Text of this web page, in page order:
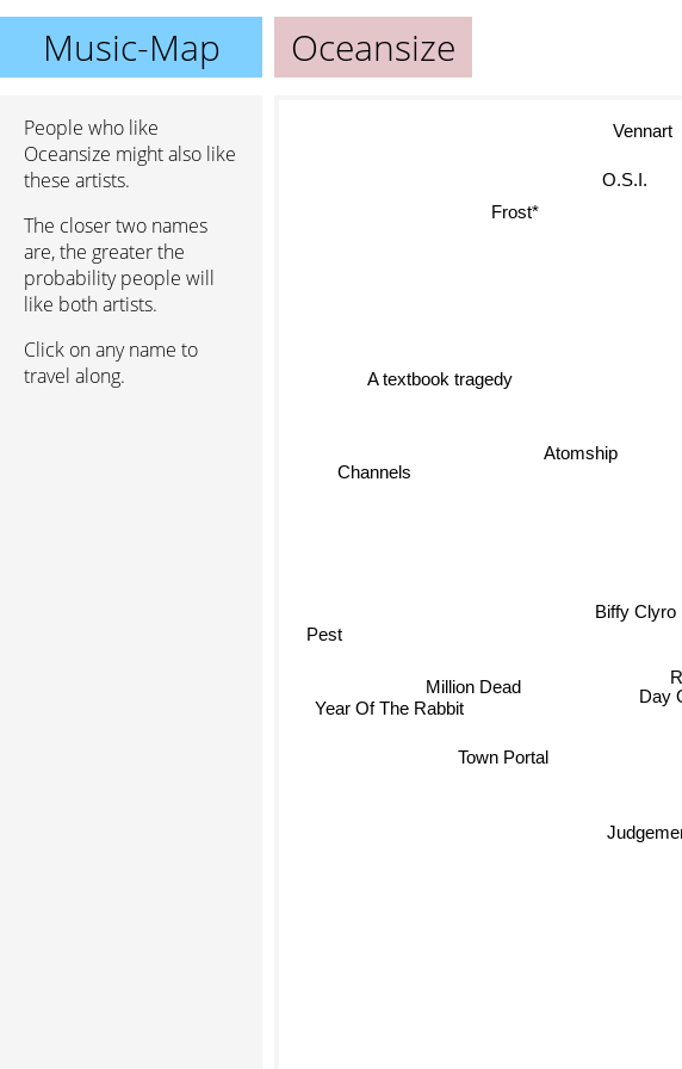
Music-Map Oceansize
People who like
Oceansize might also like
these artists.
The closer two names
are, the greater the
probability people will
like both artists.
Click on any name to
travel along.
Day
Biffy Clyro
Atomship
Town Portal
O.S.I.
Pest
Year Of The Rabbit
Vennart
A textbook tragedy
Million Dead
Channels
Frost*